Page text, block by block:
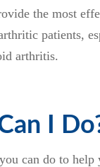
the most
patients,
arthritis.
I
can do to help